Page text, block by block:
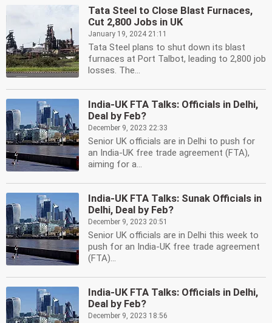
Tata Steel to Close Blast Furnaces,
Cut 2,800 Jobs in UK
January 19, 2024 21:11
Tata Steel plans to shut down its blast
furnaces at Port Talbot, leading to 2,800 job
losses. The...
India-UK FTA Talks: Officials in Delhi,
Deal by Feb?
December 9, 2023 22:33
Senior UK officials are in Delhi to push for
an India-UK free trade agreement (FTA),
aiming for a...
India-UK FTA Talks: Sunak Officials in
Delhi, Deal by Feb?
December 9, 2023 20:51
Senior UK officials are in Delhi this week to
push for an India-UK free trade agreement
(FTA)...
India-UK FTA Talks: Officials in Delhi,
Deal by Feb?
December 9, 2023 18:56